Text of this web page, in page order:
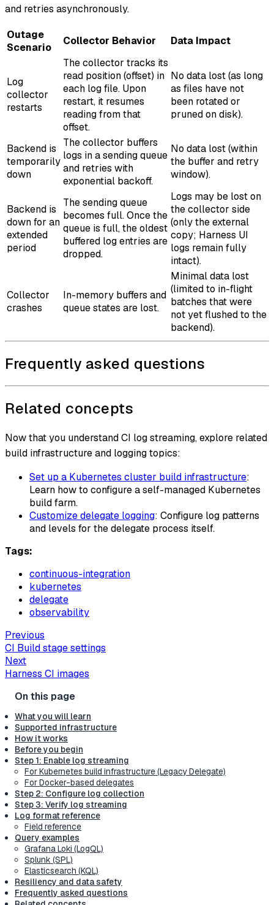
and retries asynchronously.
Outage
Scenario
Collector Behavior Data Impact
Log
collector
restarts
The collector tracks its
read position (offset) in
each log file. Upon
restart, it resumes
reading from that
offset.
No data lost (as long
as files have not
been rotated or
pruned on disk).
Backend is
temporarily
down
The collector buffers
logs in a sending queue
and retries with
exponential backoff.
No data lost (within
the buffer and retry
window).
Backend is
down for an
extended
period
The sending queue
becomes full. Once the
queue is full, the oldest
buffered log entries are
dropped.
Logs may be lost on
the collector side
(only the external
copy; Harness UI
logs remain fully
intact).
Collector
crashes
In-memory buffers and
queue states are lost.
Minimal data lost
(limited to in-flight
batches that were
not yet flushed to the
backend).
Frequently asked questions
Related concepts
Now that you understand CI log streaming, explore related
build infrastructure and logging topics:
Set up a Kubernetes cluster build infrastructure:
Learn how to configure a self-managed Kubernetes
build farm.
Customize delegate logging: Configure log patterns
and levels for the delegate process itself.
Tags:
continuous-integration
kubernetes
delegate
observability
Previous
CI Build stage settings
Next
Harness CI images
What you will learn
Supported infrastructure
How it works
Before you begin
Step 1: Enable log streaming
For Kubernetes build infrastructure (Legacy Delegate)
For Docker-based delegates
Step 2: Configure log collection
Step 3: Verify log streaming
Log format reference
Field reference
Query examples
Grafana Loki (LogQL)
Splunk (SPL)
Elasticsearch (KQL)
Resiliency and data safety
Frequently asked questions